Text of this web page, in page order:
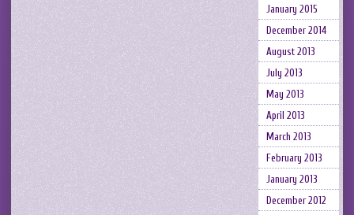
January 2015
December 2014
August 2013
July 2013
May 2013
April 2013
March 2013
February 2013
January 2013
December 2012